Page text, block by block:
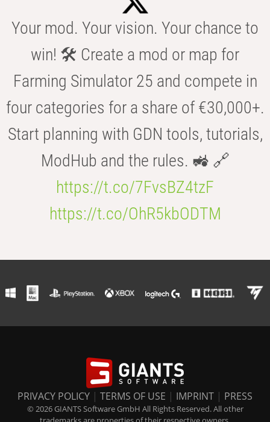
Your mod. Your vision. Your chance to
win! 🛠️ Create a mod or map for
Farming Simulator 25 and compete in
four categories for a share of €30,000+.
Start planning with GDN tools, tutorials,
ModHub and the rules. 🚜 🔗
https://t.co/7FvsBZ4tzF
https://t.co/OhR5kbODTM
PRIVACY POLICY | TERMS OF USE | IMPRINT | PRESS
© 2026 GIANTS Software GmbH All Rights Reserved. All other